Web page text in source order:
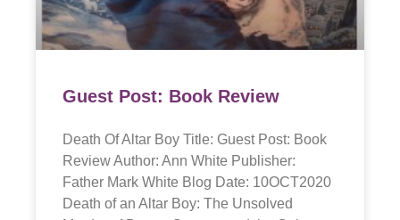
Guest Post: Book Review
Death Of Altar Boy Title: Guest Post: Book
Review Author: Ann White Publisher:
Father Mark White Blog Date: 10OCT2020
Death of an Altar Boy: The Unsolved